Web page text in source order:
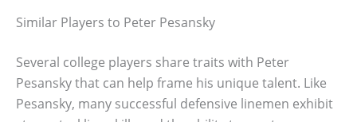
Similar Players to Peter Pesansky
Several college players share traits with Peter
Pesansky that can help frame his unique talent. Like
Pesansky, many successful defensive linemen exhibit